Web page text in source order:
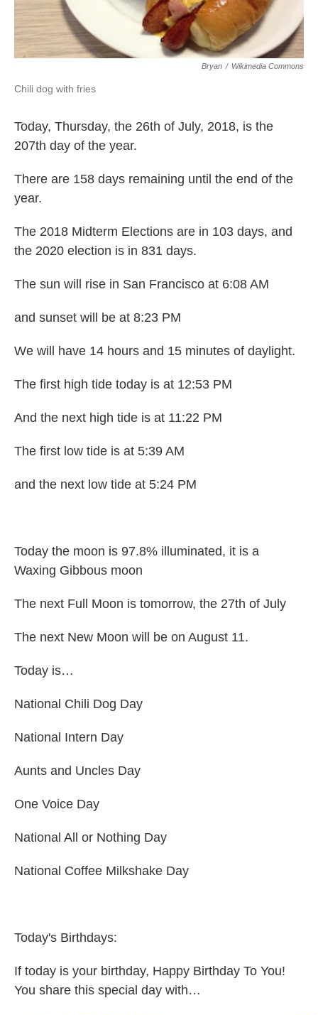
Bryan / Wikimedia Commons
Chili dog with fries
Today, Thursday, the 26th of July, 2018, is the
207th day of the year.
There are 158 days remaining until the end of the
year.
The 2018 Midterm Elections are in 103 days, and
the 2020 election is in 831 days.
The sun will rise in San Francisco at 6:08 AM
and sunset will be at 8:23 PM
We will have 14 hours and 15 minutes of daylight.
The first high tide today is at 12:53 PM
And the next high tide is at 11:22 PM
The first low tide is at 5:39 AM
and the next low tide at 5:24 PM
Today the moon is 97.8% illuminated, it is a
Waxing Gibbous moon
The next Full Moon is tomorrow, the 27th of July
The next New Moon will be on August 11.
Today is…
National Chili Dog Day
National Intern Day
Aunts and Uncles Day
One Voice Day
National All or Nothing Day
National Coffee Milkshake Day
Today's Birthdays:
If today is your birthday, Happy Birthday To You!
You share this special day with…